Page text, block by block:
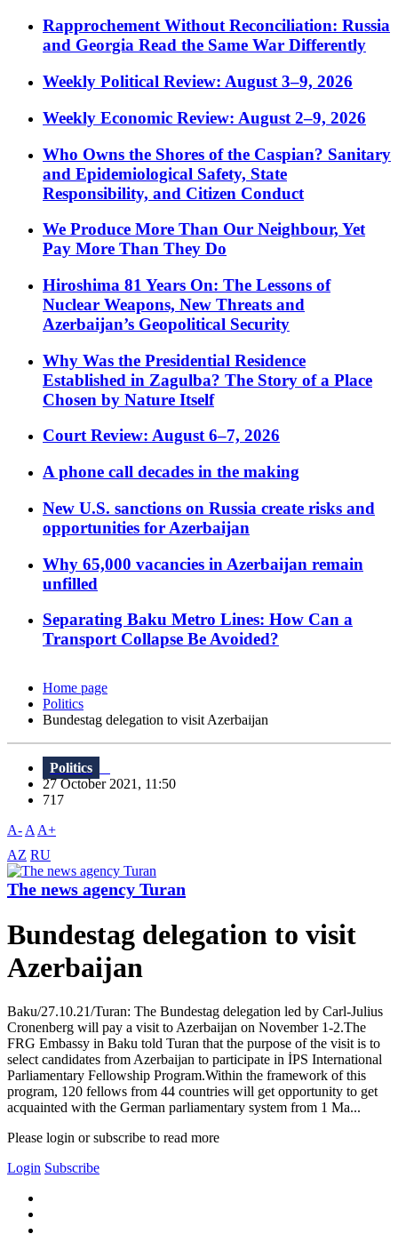
Rapprochement Without Reconciliation: Russia
and Georgia Read the Same War Differently
Weekly Political Review: August 3–9, 2026
Weekly Economic Review: August 2–9, 2026
Who Owns the Shores of the Caspian? Sanitary
and Epidemiological Safety, State
Responsibility, and Citizen Conduct
We Produce More Than Our Neighbour, Yet
Pay More Than They Do
Hiroshima 81 Years On: The Lessons of
Nuclear Weapons, New Threats and
Azerbaijan’s Geopolitical Security
Why Was the Presidential Residence
Established in Zagulba? The Story of a Place
Chosen by Nature Itself
Court Review: August 6–7, 2026
A phone call decades in the making
New U.S. sanctions on Russia create risks and
opportunities for Azerbaijan
Why 65,000 vacancies in Azerbaijan remain
unfilled
Separating Baku Metro Lines: How Can a
Transport Collapse Be Avoided?
Home page
Politics
Bundestag delegation to visit Azerbaijan
Politics
27 October 2021, 11:50
717
A- A A+
AZ RU
The news agency Turan
Bundestag delegation to visit
Azerbaijan
Baku/27.10.21/Turan: The Bundestag delegation led by Carl-Julius
Cronenberg will pay a visit to Azerbaijan on November 1-2.The
FRG Embassy in Baku told Turan that the purpose of the visit is to
select candidates from Azerbaijan to participate in İPS International
Parliamentary Fellowship Program.Within the framework of this
program, 120 fellows from 44 countries will get opportunity to get
acquainted with the German parliamentary system from 1 Ma...
Please login or subscribe to read more
Login Subscribe